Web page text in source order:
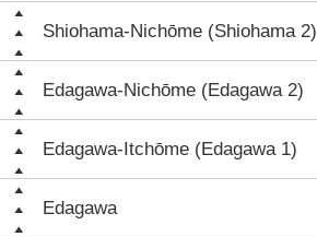
Shiohama-Nichōme (Shiohama 2)
Edagawa-Nichōme (Edagawa 2)
Edagawa-Itchōme (Edagawa 1)
Edagawa